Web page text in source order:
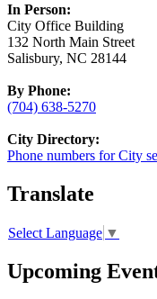
In Person:
City Office Building
132 North Main Street
Salisbury, NC 28144
By Phone:
(704) 638-5270
City Directory:
Phone numbers for City
Translate
Select Language ▼
Upcoming